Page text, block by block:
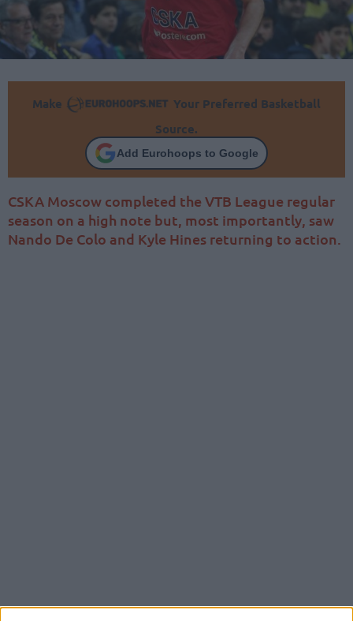
Make
Your Preferred Basketball
Source.
Add Eurohoops to Google
CSKA Moscow completed the VTB League regular
season on a high note but, most importantly, saw
Nando De Colo and Kyle Hines returning to action.